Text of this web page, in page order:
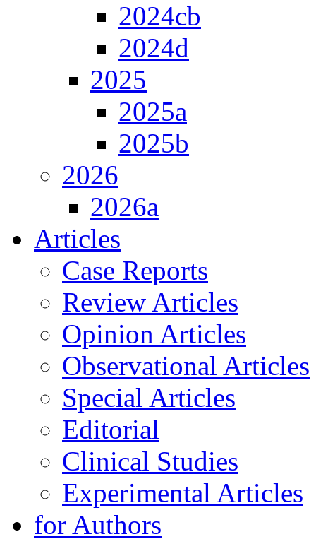
2024cb
2024d
2025
2025a
2025b
2026
2026a
Articles
Case Reports
Review Articles
Opinion Articles
Observational Articles
Special Articles
Editorial
Clinical Studies
Experimental Articles
for Authors